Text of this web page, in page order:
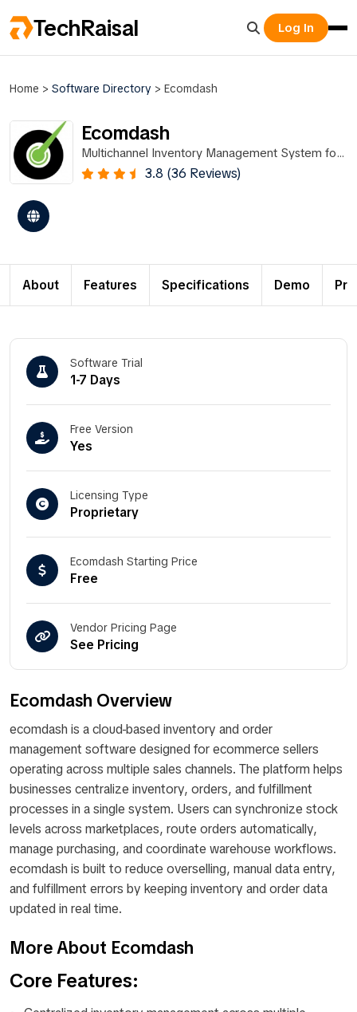
TechRaisal Log In
Home > Software Directory > Ecomdash
Ecomdash
Multichannel Inventory Management System for
Ecommerce Sellers3.8 (36 Reviews)
About Features Specifications Demo
Ecomdash Overview
ecomdash is a cloud-based inventory and order
management software designed for ecommerce sellers
operating across multiple sales channels. The platform helps
businesses centralize inventory, orders, and fulfillment
processes in a single system. Users can synchronize stock
levels across marketplaces, route orders automatically,
manage purchasing, and coordinate warehouse workflows.
ecomdash is built to reduce overselling, manual data entry,
and fulfillment errors by keeping inventory and order data
updated in real time.
More About Ecomdash
Core Features:
Software Trial
1-7 Days
Free Version
Yes
Licensing Type
Proprietary
Ecomdash Starting Price
Free
Vendor Pricing Page
See Pricing